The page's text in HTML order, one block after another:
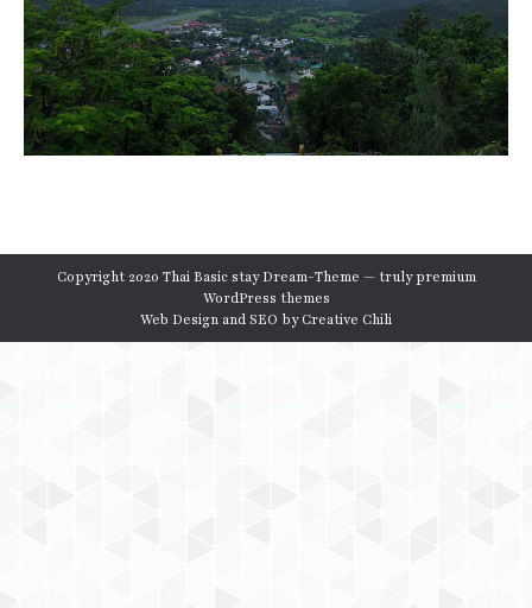
Copyright 2020 Thai Basic stay Dream-Theme — trulypremium
WordPress themes
Web Design and SEO byCreative Chili